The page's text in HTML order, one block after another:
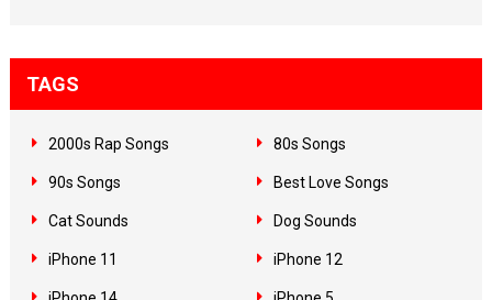
TAGS
2000s Rap Songs 80s Songs
90s Songs Best Love Songs
Cat Sounds Dog Sounds
iPhone 11 iPhone 12